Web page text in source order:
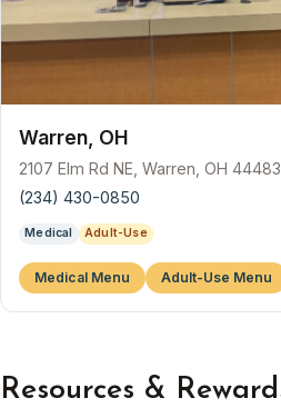
Warren, OH
2107 Elm Rd NE, Warren, OH 44483
(234) 430-0850
Medical Adult-Use
Medical Menu Adult-Use Menu
Resources &